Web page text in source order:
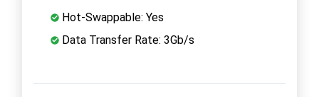
Hot-Swappable: Yes
Data Transfer Rate: 3Gb/s